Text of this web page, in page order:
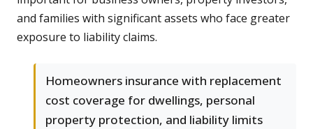
and families with significant assets who face greater
exposure to liability claims.
Homeowners insurance with replacement
cost coverage for dwellings, personal
property protection, and liability limits